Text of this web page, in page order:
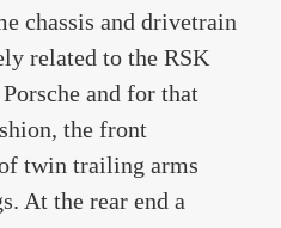
chassis and drivetrain
related to the RSK
and for that
the front
twin trailing arms
At the rear end a